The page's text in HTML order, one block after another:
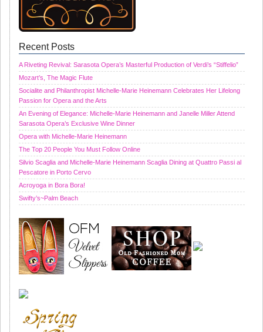
Recent Posts
A Riveting Revival: Sarasota Opera’s Masterful Production of Verdi’s “Stiffelio”
Mozart’s, The Magic Flute
Socialite and Philanthropist Michelle-Marie Heinemann Celebrates Her Lifelong
Passion for Opera and the Arts
An Evening of Elegance: Michelle-Marie Heinemann and Janelle Miller Attend
Sarasota Opera’s Exclusive Wine Dinner
Opera with Michelle-Marie Heinemann
The Top 20 People You Must Follow Online
Silvio Scaglia and Michelle-Marie Heinemann Scaglia Dining at Quattro Passi al
Pescatore in Porto Cervo
Acroyoga in Bora Bora!
Swifty’s~Palm Beach